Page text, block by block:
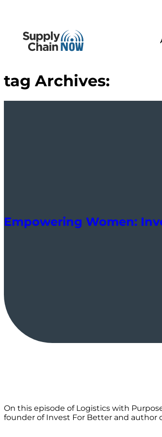
tag Archives:
Empowering Women:
On this episode of Logistics with
founder of Invest For Better and author